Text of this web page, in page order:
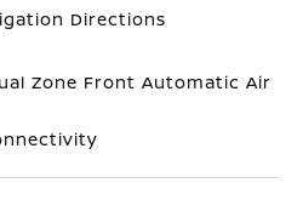
Directions
Zone Front Automatic Air